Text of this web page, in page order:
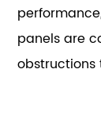
panels are